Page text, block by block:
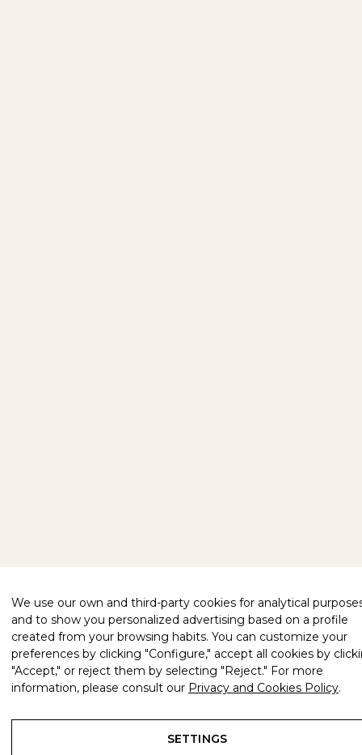
We use our own and third-party cookies for analytical
and to show you personalized advertising based on a profile
created from your browsing habits. You can customize your
preferences by clicking "Configure," accept all cookies by
"Accept," or reject them by selecting "Reject." For more
information, please consult our Privacy and Cookies Policy.
SETTINGS